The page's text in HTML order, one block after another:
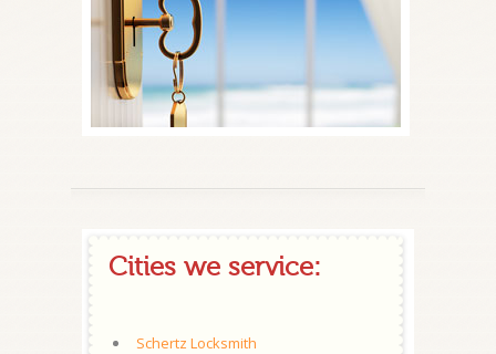
Cities we service:
Schertz Locksmith